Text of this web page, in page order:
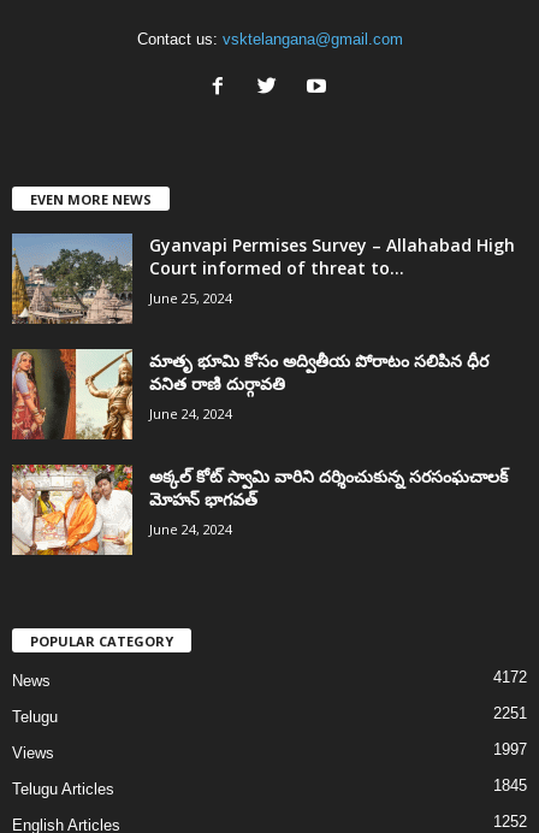
Contact us: vsktelangana@gmail.com
EVEN MORE NEWS
Gyanvapi Permises Survey – Allahabad High
Court informed of threat to...
June 25, 2024
మాతృ భూమి కోసం అద్వితీయ పోరాటం సలిపిన ధీర
వనిత రాణి దుర్గావతి
June 24, 2024
అక్కల్‌ కోట్‌ స్వామి వారిని దర్శించుకున్న సరసంఘచాలక్
మోహన్ భాగవత్
June 24, 2024
POPULAR CATEGORY
News 4172
Telugu 2251
Views 1997
Telugu Articles 1845
English Articles 1252